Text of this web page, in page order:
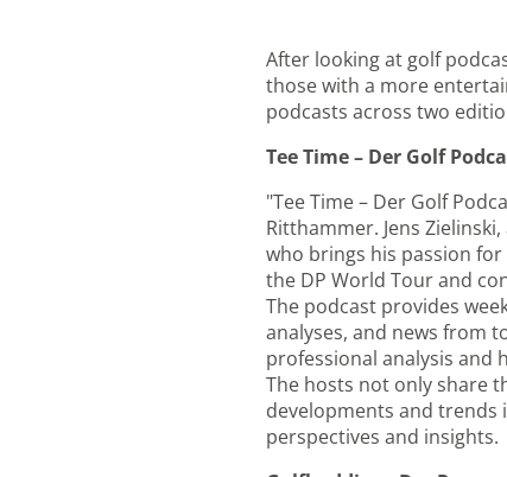
After looking at golf
those with a more
podcasts across two
Tee Time – Der Golf
"Tee Time – Der Golf
Ritthammer. Jens
who brings his passion
the DP World Tour and
The podcast provides
analyses, and news from
professional analysis and
The hosts not only share
developments and
perspectives and insights.